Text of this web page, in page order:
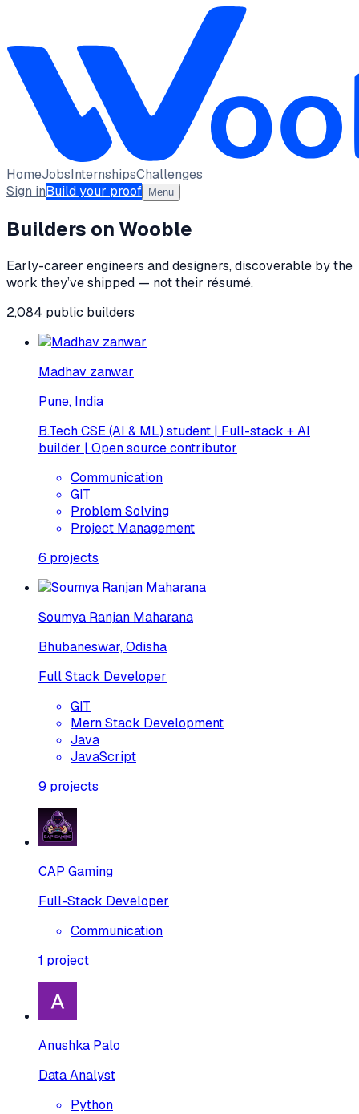
HomeJobsInternshipsChallenges
Sign inBuild your proof Menu
Builders on Wooble
Early-career engineers and designers, discoverable by the
work they’ve shipped — not their résumé.
2,084 public builders
Madhav zanwar
Pune, India
B.Tech CSE (AI & ML) student | Full-stack + AI
builder | Open source contributor
Communication
GIT
Problem Solving
Project Management
6 projects
Soumya Ranjan Maharana
Bhubaneswar, Odisha
Full Stack Developer
GIT
Mern Stack Development
Java
JavaScript
9 projects
CAP Gaming
Full-Stack Developer
Communication
1 project
Anushka Palo
Data Analyst
Python